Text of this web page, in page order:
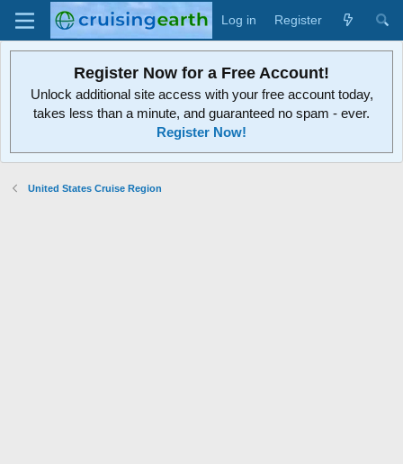
Log in Register
Register Now for a Free Account!
Unlock additional site access with your free account today,
takes less than a minute, and guaranteed no spam - ever.
Register Now!
United States Cruise Region